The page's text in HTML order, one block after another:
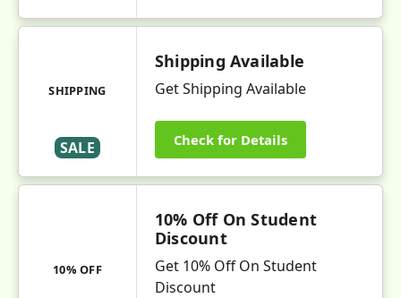
SHIPPING
SALE
Shipping Available
Get Shipping Available
Check for Details
10% OFF
10% Off On Student
Discount
Get 10% Off On Student
Discount